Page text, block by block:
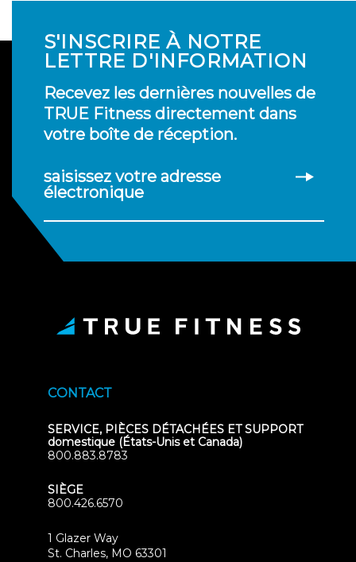
S'INSCRIRE À NOTRE
LETTRE D'INFORMATION
Recevez les dernières nouvelles de
TRUE Fitness directement dans
votre boîte de réception.
saisissez votre adresse
électronique
CONTACT
SERVICE, PIÈCES DÉTACHÉES ET SUPPORT
domestique (États-Unis et Canada)
800.883.8783
SIÈGE
800.426.6570
1 Glazer Way
St. Charles, MO 63301